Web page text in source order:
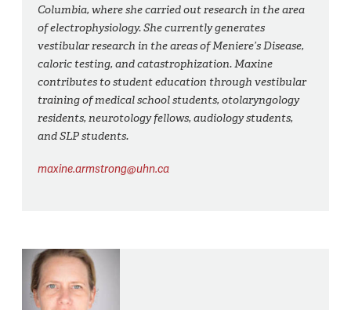
Columbia, where she carried out research in the area
of electrophysiology. She currently generates
vestibular research in the areas of Meniere’s Disease,
caloric testing, and catastrophization. Maxine
contributes to student education through vestibular
training of medical school students, otolaryngology
residents, neurotology fellows, audiology students,
and SLP students.
maxine.armstrong@uhn.ca